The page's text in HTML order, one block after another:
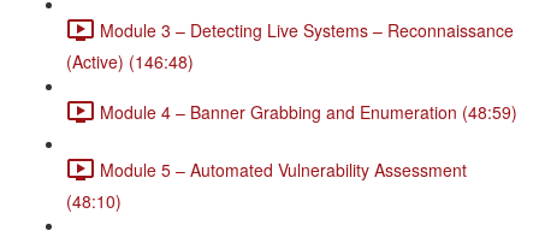
Module 3 – Detecting Live Systems – Reconnaissance
(Active) (146:48)
Module 4 – Banner Grabbing and Enumeration (48:59)
Module 5 – Automated Vulnerability Assessment
(48:10)